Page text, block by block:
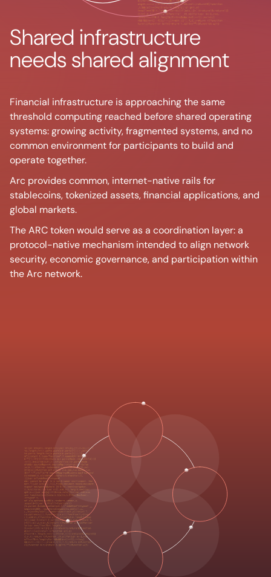
Shared infrastructure
needs shared alignment
Financial infrastructure is approaching the same
threshold computing reached before shared operating
systems: growing activity, fragmented systems, and no
common environment for participants to build and
operate together.
Arc provides common, internet-native rails for
stablecoins, tokenized assets, financial applications, and
global markets.
The ARC token would serve as a coordination layer: a
protocol-native mechanism intended to align network
security, economic governance, and participation within
the Arc network.